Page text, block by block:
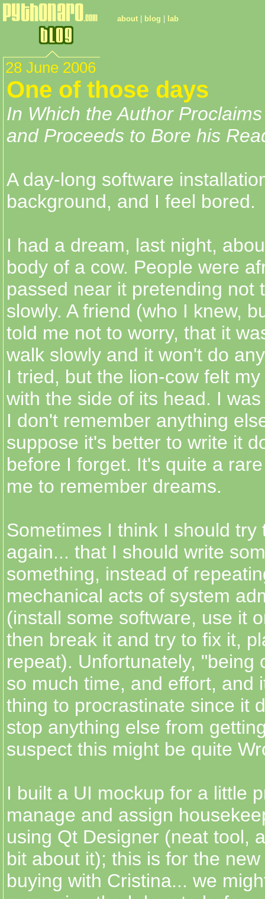
about blog lab
28 June 2006
One of those days
In Which the Author
and Proceeds to Bore his
A day-long software
background, and I feel bored.
I had a dream, last night,
body of a cow. People were
passed near it pretending not
slowly. A friend (who I knew,
told me not to worry, that it
walk slowly and it won't do
I tried, but the lion-cow felt
with the side of its head. I
I don't remember anything
suppose it's better to write it
before I forget. It's quite a
me to remember dreams.
Sometimes I think I should try
again... that I should write
something, instead of
mechanical acts of system
(install some software, use it
then break it and try to fix it,
repeat). Unfortunately, "being
so much time, and effort, and
thing to procrastinate since it
stop anything else from
suspect this might be quite
I built a UI mockup for a little
manage and assign
using Qt Designer (neat tool,
bit about it); this is for the
buying with Cristina... we